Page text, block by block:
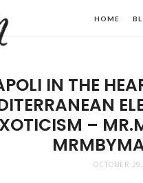
Tadic
Blog:
Men's
Fashion,
HOME
IN THE
–
OCTOBER